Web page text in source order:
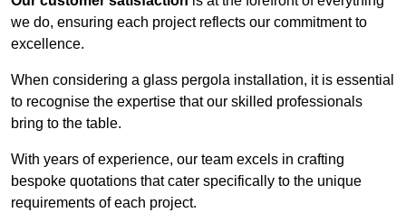
we do, ensuring each project reflects our commitment to
excellence.
When considering a glass pergola installation, it is essential
to recognise the expertise that our skilled professionals
bring to the table.
With years of experience, our team excels in crafting
bespoke quotations that cater specifically to the unique
requirements of each project.